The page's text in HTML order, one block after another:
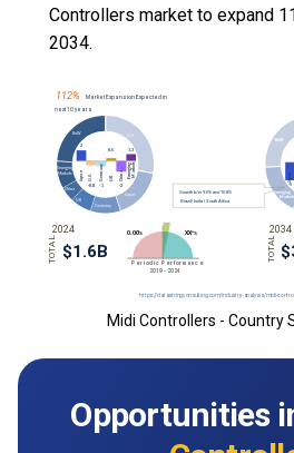
Controllers market to expand
2034.
Midi Controllers - Country
Opportunities